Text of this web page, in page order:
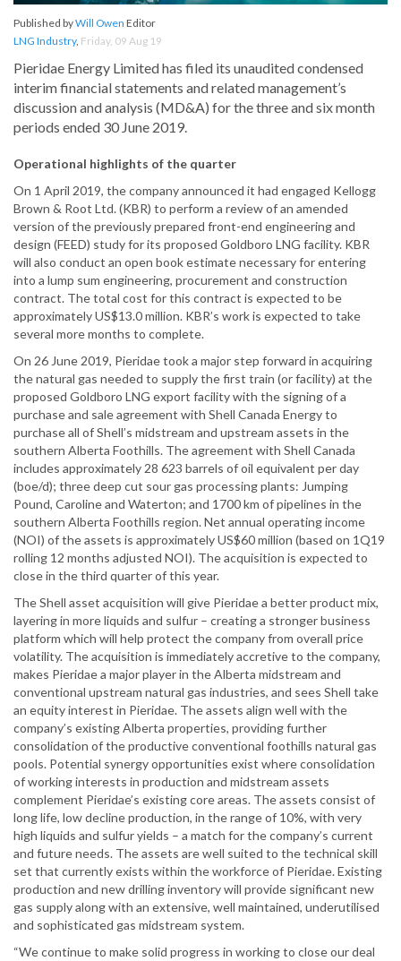
Published byWill Owen Editor
LNG Industry, Friday, 09 Aug 19
Pieridae Energy Limited has filed its unaudited condensed
interim financial statements and related management’s
discussion and analysis (MD&A) for the three and six month
periods ended 30 June 2019.
Operational highlights of the quarter
On 1 April 2019, the company announced it had engaged Kellogg
Brown & Root Ltd. (KBR) to perform a review of an amended
version of the previously prepared front-end engineering and
design (FEED) study for its proposed Goldboro LNG facility. KBR
will also conduct an open book estimate necessary for entering
into a lump sum engineering, procurement and construction
contract. The total cost for this contract is expected to be
approximately US$13.0 million. KBR’s work is expected to take
several more months to complete.
On 26 June 2019, Pieridae took a major step forward in acquiring
the natural gas needed to supply the first train (or facility) at the
proposed Goldboro LNG export facility with the signing of a
purchase and sale agreement with Shell Canada Energy to
purchase all of Shell’s midstream and upstream assets in the
southern Alberta Foothills. The agreement with Shell Canada
includes approximately 28 623 barrels of oil equivalent per day
(boe/d); three deep cut sour gas processing plants: Jumping
Pound, Caroline and Waterton; and 1700 km of pipelines in the
southern Alberta Foothills region. Net annual operating income
(NOI) of the assets is approximately US$60 million (based on 1Q19
rolling 12 months adjusted NOI). The acquisition is expected to
close in the third quarter of this year.
The Shell asset acquisition will give Pieridae a better product mix,
layering in more liquids and sulfur – creating a stronger business
platform which will help protect the company from overall price
volatility. The acquisition is immediately accretive to the company,
makes Pieridae a major player in the Alberta midstream and
conventional upstream natural gas industries, and sees Shell take
an equity interest in Pieridae. The assets align well with the
company’s existing Alberta properties, providing further
consolidation of the productive conventional foothills natural gas
pools. Potential synergy opportunities exist where consolidation
of working interests in production and midstream assets
complement Pieridae’s existing core areas. The assets consist of
long life, low decline production, in the range of 10%, with very
high liquids and sulfur yields – a match for the company’s current
and future needs. The assets are well suited to the technical skill
set that currently exists within the workforce of Pieridae. Existing
production and new drilling inventory will provide significant new
gas supply along with an extensive, well maintained, underutilised
and sophisticated gas midstream system.
“We continue to make solid progress in working to close our deal